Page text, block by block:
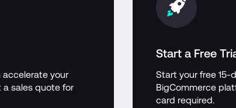
accelerate your
sales quote for
Start a Free
Start your free 15-
BigCommerce
card required.